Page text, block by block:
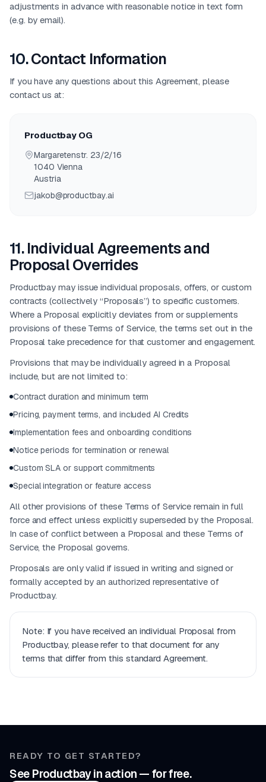
adjustments in advance with reasonable notice in text form
(e.g. by email).
10.Contact Information
If you have any questions about this Agreement, please
contact us at:
Productbay OG
Margaretenstr. 23/2/16
1040 Vienna
Austria
jakob@productbay.ai
11. Individual Agreements and
Proposal Overrides
Productbay may issue individual proposals, offers, or custom
contracts (collectively “Proposals”) to specific customers.
Where a Proposal explicitly deviates from or supplements
provisions of these Terms of Service, the terms set out in the
Proposal take precedence for that customer and engagement.
Provisions that may be individually agreed in a Proposal
include, but are not limited to:
Contract duration and minimum term
Pricing, payment terms, and included AI Credits
Implementation fees and onboarding conditions
Notice periods for termination or renewal
Custom SLA or support commitments
Special integration or feature access
All other provisions of these Terms of Service remain in full
force and effect unless explicitly superseded by the Proposal.
In case of conflict between a Proposal and these Terms of
Service, the Proposal governs.
Proposals are only valid if issued in writing and signed or
formally accepted by an authorized representative of
Productbay.
Note: If you have received an individual Proposal from
Productbay, please refer to that document for any
terms that differ from this standard Agreement.
READY TO GET STARTED?
See Productbay in action — for free.